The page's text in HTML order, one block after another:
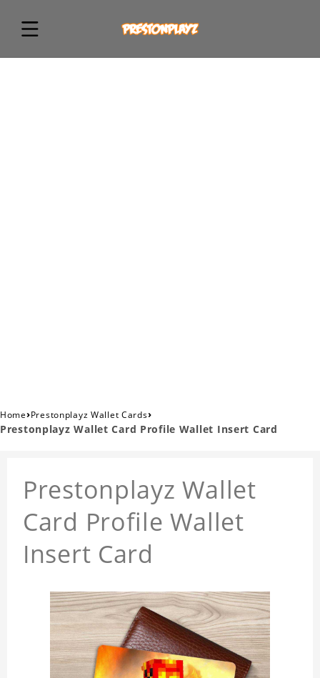
Home›Prestonplayz Wallet Cards›
Prestonplayz Wallet Card Profile Wallet Insert Card
Prestonplayz Wallet
Card Profile Wallet
Insert Card